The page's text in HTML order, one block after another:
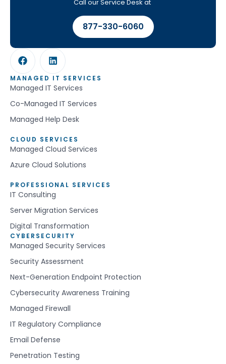
Call our Service Desk at
877-330-6060
MANAGED IT SERVICES
Managed IT Services
Co-Managed IT Services
Managed Help Desk
CLOUD SERVICES
Managed Cloud Services
Azure Cloud Solutions
PROFESSIONAL SERVICES
IT Consulting
Server Migration Services
Digital Transformation
CYBERSECURITY
Managed Security Services
Security Assessment
Next-Generation Endpoint Protection
Cybersecurity Awareness Training
Managed Firewall
IT Regulatory Compliance
Email Defense
Penetration Testing